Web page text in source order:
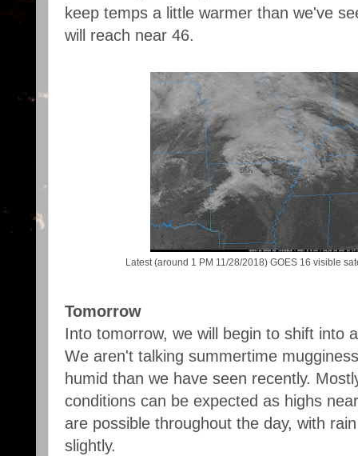
keep temps a little warmer than we've
will reach near 46.
Latest (around 1 PM 11/28/2018) GOES 16 visible
Tomorrow
Into tomorrow, we will begin to shift into
We aren't talking summertime
humid than we have seen recently.
conditions can be expected as highs
are possible throughout the day, with
slightly.